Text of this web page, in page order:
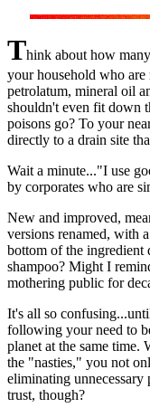
Think about how
your household who are
petrolatum, mineral oil
shouldn't even fit down
poisons go? To your
directly to a drain site
Wait a minute..."I use
by corporates who are
New and improved,
versions renamed, with
bottom of the ingredient
shampoo? Might I
mothering public for
It's all so
following your need to
planet at the same time.
the "nasties," you not
eliminating
trust, though?